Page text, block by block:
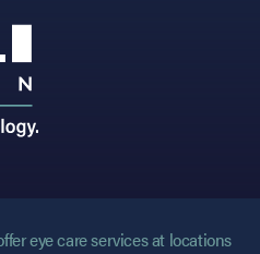
eye care services at locations